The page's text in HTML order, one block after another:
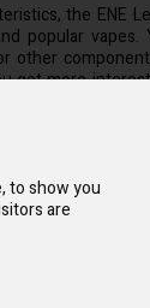
to show you
are
the ENE
popular vapes.
other
get more
of many